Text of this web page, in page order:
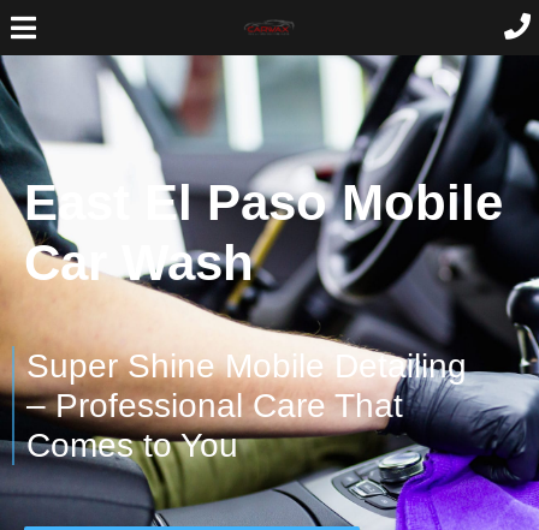
East El Paso Mobile
Car Wash
Super Shine Mobile Detailing
– Professional Care That
Comes to You